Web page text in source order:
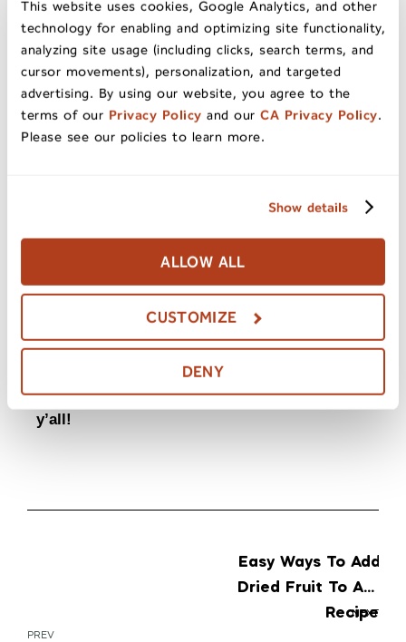
This website uses cookies, Google Analytics, and other
technology for enabling and optimizing site functionality,
analyzing site usage (including clicks, search terms, and
cursor movements), personalization, and targeted
advertising. By using our website, you agree to the
terms of our Privacy Policy and our CA Privacy Policy.
Please see our policies to learn more.
Show details
ALLOW ALL
CUSTOMIZE
DENY
dried fruit mixed with acorn seeds found on a
forest floor. Hint: children are typically very
good at finding these on a nature walk. Corn
husks, cinnamon sticks, and pinecones are all
also great ways to get that fall feeling in one’s
home décor.
can be used to create a beautiful home décor
for all the season’s festivities is really up to
the imagination! For those with a knack for
decorating, the sky’s the limit! For those that
don’t consider themselves natural DIYers,
Pinterest, YouTube and stores like Michael’s or
Hobby Lobby can likely provide just the
inspiration and how-to needed!Happy fall,
y’all!
PREV
NEXT
Easy Ways To Add
Dried Fruit To Any
Recipe